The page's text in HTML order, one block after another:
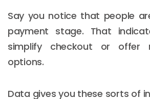
Say you notice that people
payment stage. That
simplify checkout or offer
options.
Data gives you these sorts of